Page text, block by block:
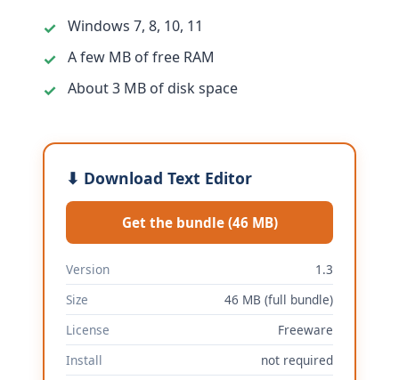
Windows 7, 8, 10, 11
A few MB of free RAM
About 3 MB of disk space
⬇ Download Text Editor
Get the bundle (46 MB)
Version
1.3
Size
46 MB (full bundle)
License
Freeware
Install
not required